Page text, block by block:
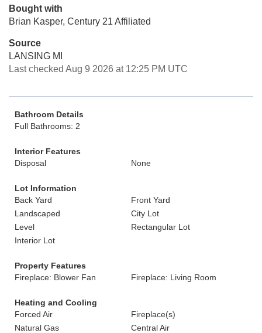
Bought with
Brian Kasper, Century 21 Affiliated
Source
LANSING MI
Last checked Aug 9 2026 at 12:25 PM UTC
Bathroom Details
Full Bathrooms: 2
Interior Features
Disposal
None
Lot Information
Back Yard
Front Yard
Landscaped
City Lot
Level
Rectangular Lot
Interior Lot
Property Features
Fireplace: Blower Fan
Fireplace: Living Room
Heating and Cooling
Forced Air
Fireplace(s)
Natural Gas
Central Air